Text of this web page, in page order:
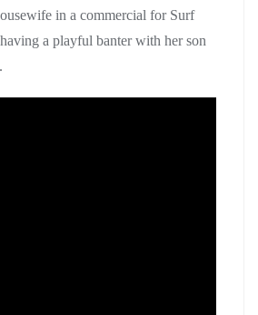
in a commercial for Surf
a playful banter with her son